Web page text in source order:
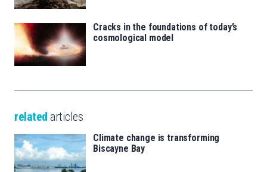
Cracks in the foundations of today’s
cosmological model
related articles
Climate change is transforming
Biscayne Bay